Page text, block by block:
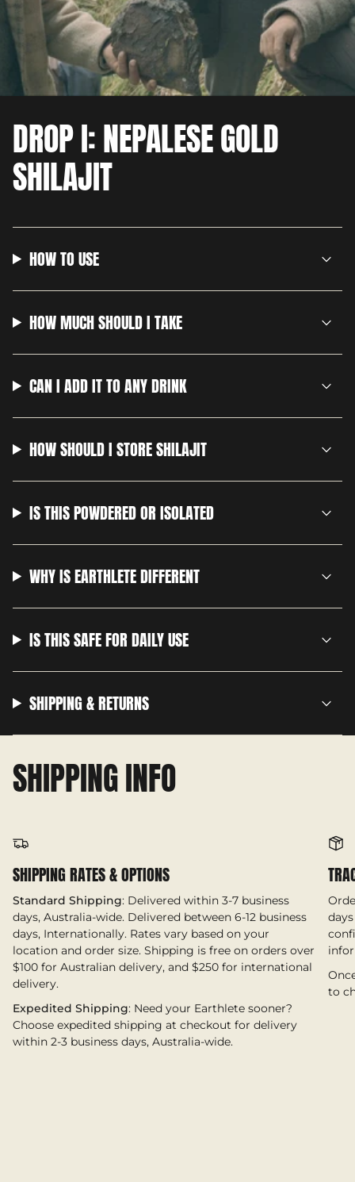
DROP I: NEPALESE GOLD
SHILAJIT
HOW TO USE
HOW MUCH SHOULD I TAKE
CAN I ADD IT TO ANY DRINK
HOW SHOULD I STORE SHILAJIT
IS THIS POWDERED OR ISOLATED
WHY IS EARTHLETE DIFFERENT
IS THIS SAFE FOR DAILY USE
SHIPPING & RETURNS
SHIPPING INFO
SHIPPING RATES & OPTIONS
Standard Shipping: Delivered within 3-7 business
days, Australia-wide. Delivered between 6-12 business
days, Internationally. Rates vary based on your
location and order size. Shipping is free on orders over
$100 for Australian delivery, and $250 for international
delivery.
Expedited Shipping: Need your Earthlete sooner?
Choose expedited shipping at checkout for delivery
within 2-3 business days, Australia-wide.
to